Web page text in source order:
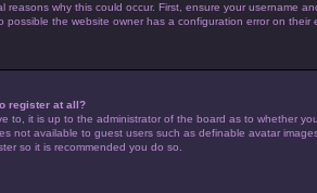
reasons why this could occur. First, ensure your username
possible the website owner has a configuration error on
register at all?
to, it is up to the administrator of the board as to whether
not available to guest users such as definable avatar
so it is recommended you do so.